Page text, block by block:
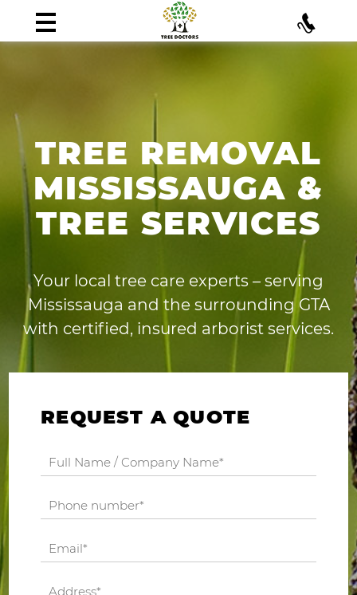
TREE REMOVAL
MISSISSAUGA &
TREE SERVICES
Your local tree care experts – serving
Mississauga and the surrounding GTA
with certified, insured arborist services.
REQUEST A QUOTE